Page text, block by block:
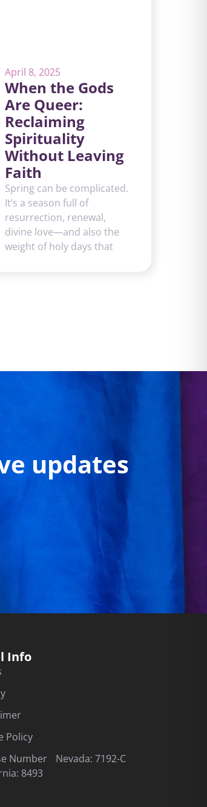
April 8, 2025
When the Gods
Are Queer:
Reclaiming
Spirituality
Without Leaving
Faith
Spring can be complicated.
It’s a season full of
resurrection, renewal,
divine love—and also the
weight of holy days that
updates
Info
Policy
Number Nevada: 7192-C
8493